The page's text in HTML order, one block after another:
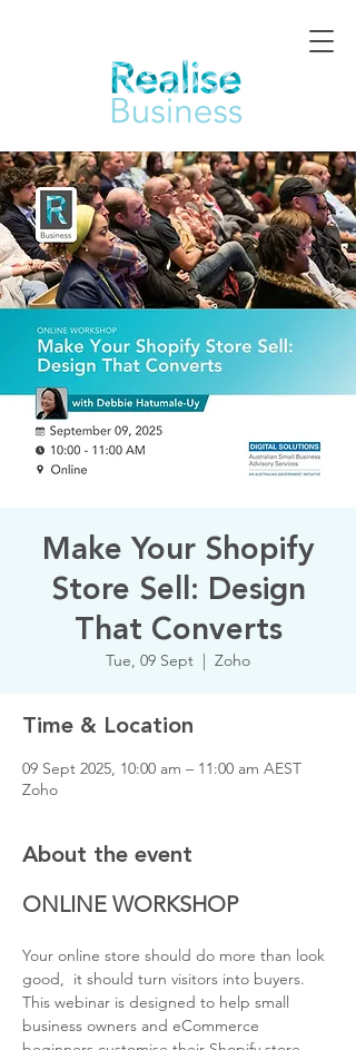
Make Your Shopify
Store Sell: Design
That Converts
Tue, 09 Sept
  |
Zoho
Time & Location
09 Sept 2025, 10:00 am – 11:00 am AEST
Zoho
About the event
ONLINE WORKSHOP
Your online store should do more than look
good,  it should turn visitors into buyers.
This webinar is designed to help small
business owners and eCommerce